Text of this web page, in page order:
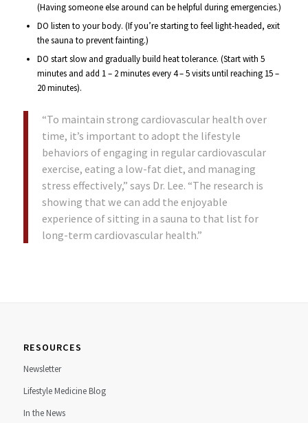
(Having someone else around can be helpful during emergencies.)
DO listen to your body. (If you’re starting to feel light-headed, exit
the sauna to prevent fainting.)
DO start slow and gradually build heat tolerance. (Start with 5
minutes and add 1 – 2 minutes every 4 – 5 visits until reaching 15 –
20 minutes).
“To maintain strong cardiovascular health over
time, it’s important to adopt the lifestyle
behaviors of engaging in regular cardiovascular
exercise, eating a low-fat diet, and managing
stress effectively,” says Dr. Lee. “The research is
showing that we can add the enjoyable
experience of sitting in a sauna to that list for
long-term cardiovascular health.”
RESOURCES
Newsletter
Lifestyle Medicine Blog
In the News